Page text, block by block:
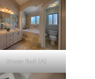
Master Bath (A)